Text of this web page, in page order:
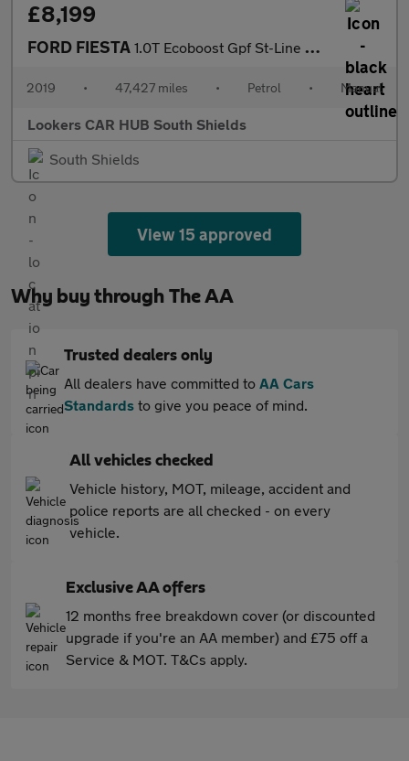
£8,199
FORD FIESTA 1.0T Ecoboost Gpf St-Line Hatchback 3Dr Petrol Manual Euro 6 (S/
2019 • 47,427 miles • Petrol • Manual
Lookers CAR HUB South Shields
South Shields
View 15 approved
Why buy through The AA
Trusted dealers only
All dealers have committed to AA Cars
Standards to give you peace of mind.
All vehicles checked
Vehicle history, MOT, mileage, accident and
police reports are all checked - on every
vehicle.
Exclusive AA offers
12 months free breakdown cover (or discounted
upgrade if you're an AA member) and £75 off a
Service & MOT. T&Cs apply.